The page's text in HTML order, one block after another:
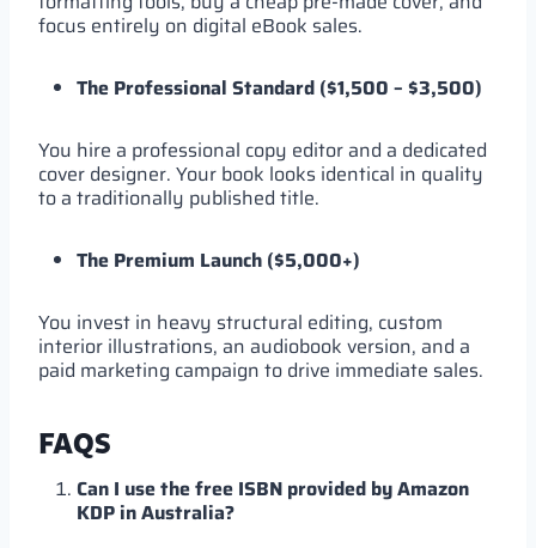
focus entirely on digital eBook sales.
The Professional Standard ($1,500 – $3,500)
You hire a professional copy editor and a dedicated
cover designer. Your book looks identical in quality
to a traditionally published title.
The Premium Launch ($5,000+)
You invest in heavy structural editing, custom
interior illustrations, an audiobook version, and a
paid marketing campaign to drive immediate sales.
FAQS
Can I use the free ISBN provided by Amazon
KDP in Australia?